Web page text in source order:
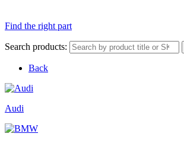
Find the right part
Search products:
Back
Audi